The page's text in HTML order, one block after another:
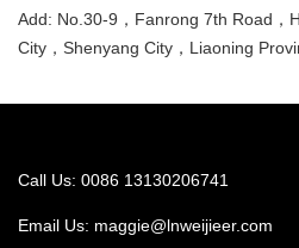
Add: No.30-9，Fanrong 7th Road，
City，Shenyang City，Liaoning
Call Us: 0086 13130206741
Email Us: maggie@lnweijieer.com